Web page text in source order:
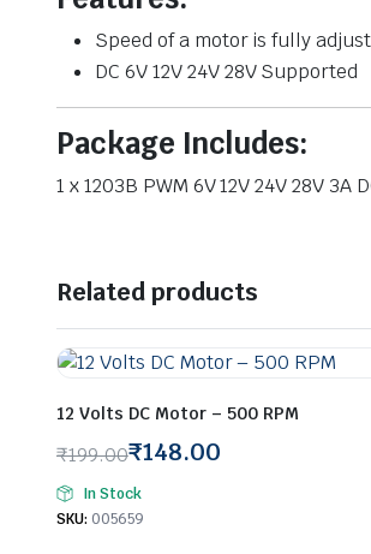
Speed of a motor is fully
DC 6V 12V 24V 28V Supported
Package Includes:
1 x 1203B PWM 6V 12V 24V 28V
Related products
12 Volts DC Motor – 500 RPM
₹199.00
Original
price
₹148.00
Current
price
In Stock
SKU: 005659